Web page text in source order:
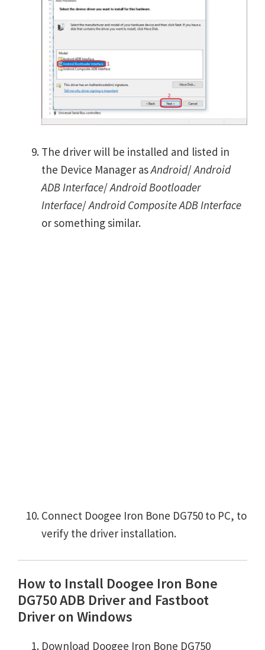
The driver will be installed and listed in
the Device Manager asAndroid/Android
ADB Interface/Android Bootloader
Interface/Android Composite ADB Interface
or something similar.
Connect Doogee Iron Bone DG750 to PC, to
verify the driver installation.
How to Install Doogee Iron Bone
DG750 ADB Driver and Fastboot
Driver on Windows
Download Doogee Iron Bone DG750